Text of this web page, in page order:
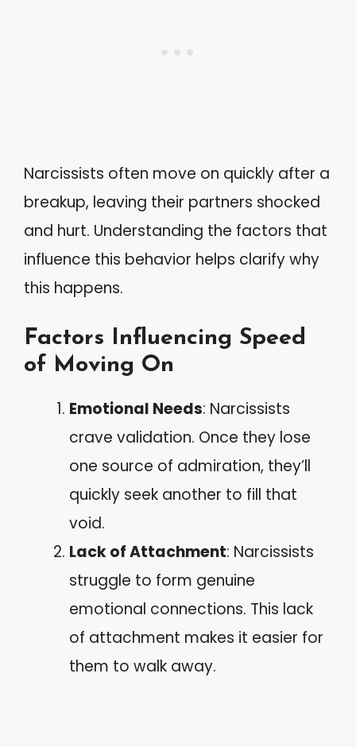
Narcissists often move on quickly after a
breakup, leaving their partners shocked
and hurt. Understanding the factors that
influence this behavior helps clarify why
this happens.
Factors Influencing Speed
of Moving On
Emotional Needs: Narcissists
crave validation. Once they lose
one source of admiration, they’ll
quickly seek another to fill that
void.
Lack of Attachment: Narcissists
struggle to form genuine
emotional connections. This lack
of attachment makes it easier for
them to walk away.